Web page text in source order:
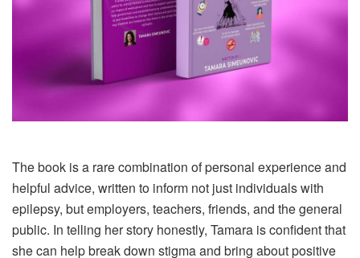
The book is a rare combination of personal experience and
helpful advice, written to inform not just individuals with
epilepsy, but employers, teachers, friends, and the general
public. In telling her story honestly, Tamara is confident that
she can help break down stigma and bring about positive